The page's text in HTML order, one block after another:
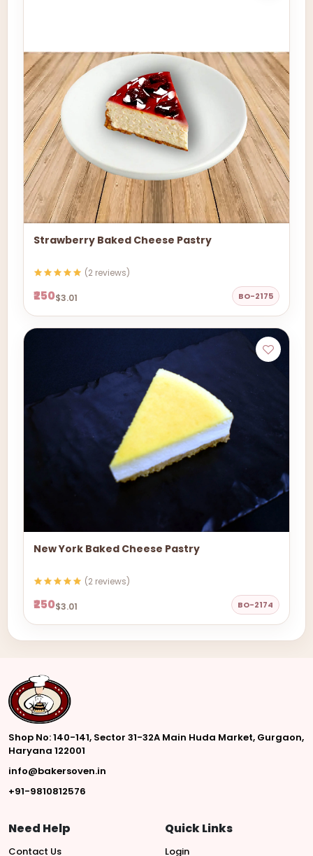
Strawberry Baked Cheese Pastry
(2 reviews)
₹250$3.01 BO-2175
New York Baked Cheese Pastry
(2 reviews)
₹250$3.01 BO-2174
Shop No: 140-141, Sector 31-32A Main Huda Market, Gurgaon,
Haryana 122001
info@bakersoven.in
+91-9810812576
Need Help
Contact Us
Quick Links
Login